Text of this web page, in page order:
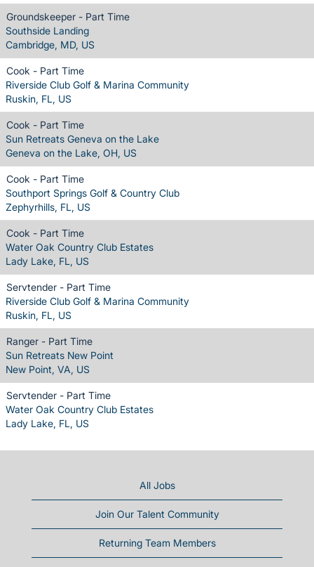
Groundskeeper - Part Time
Southside Landing
Cambridge, MD, US
Cook - Part Time
Riverside Club Golf & Marina Community
Ruskin, FL, US
Cook - Part Time
Sun Retreats Geneva on the Lake
Geneva on the Lake, OH, US
Cook - Part Time
Southport Springs Golf & Country Club
Zephyrhills, FL, US
Cook - Part Time
Water Oak Country Club Estates
Lady Lake, FL, US
Servtender - Part Time
Riverside Club Golf & Marina Community
Ruskin, FL, US
Ranger - Part Time
Sun Retreats New Point
New Point, VA, US
Servtender - Part Time
Water Oak Country Club Estates
Lady Lake, FL, US
All Jobs
Join Our Talent Community
Returning Team Members